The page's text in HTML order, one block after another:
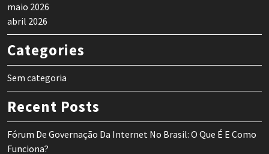
maio 2026
abril 2026
Categories
Sem categoria
Recent Posts
Fórum De Governação Da Internet No Brasil: O Que É E Como
Funciona?